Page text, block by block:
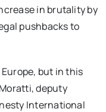
in brutality by
pushbacks to
Europe, but in this
deputy
International